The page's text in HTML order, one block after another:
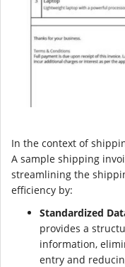
In the context of
A sample shipping
streamlining the
efficiency by:
Standardized
provides a
information,
entry and